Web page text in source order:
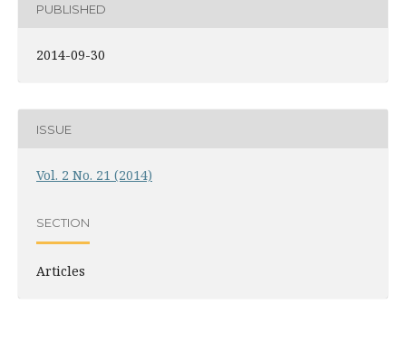
PUBLISHED
2014-09-30
ISSUE
Vol. 2 No. 21 (2014)
SECTION
Articles